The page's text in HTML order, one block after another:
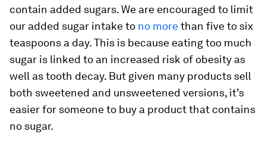
contain added sugars. We are encouraged to limit
our added sugar intake to no morethan five to six
teaspoons a day. This is because eating too much
sugar is linked to an increased risk of obesity as
well as tooth decay. But given many products sell
both sweetened and unsweetened versions, it’s
easier for someone to buy a product that contains
no sugar.